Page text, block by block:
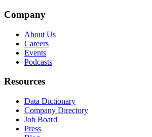
Company
About Us
Careers
Events
Podcasts
Resources
Data Dictionary
Company Directory
Job Board
Press